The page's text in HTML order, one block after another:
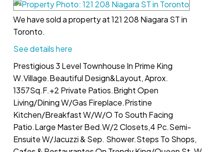
We have sold a property at 121 208 Niagara ST in
Toronto.
See details here
Prestigious 3 Level Townhouse In Prime King
W.Village.Beautiful Design&Layout, Aprox.
1357Sq.F.+2 Private Patios.Bright Open
Living/Dining W/Gas Fireplace.Pristine
Kitchen/Breakfast W/W/O To South Facing
Patio.Large Master Bed.W/2 Closets,4 Pc.Semi-
Ensuite W/Jacuzzi & Sep. Shower.Steps To Shops,